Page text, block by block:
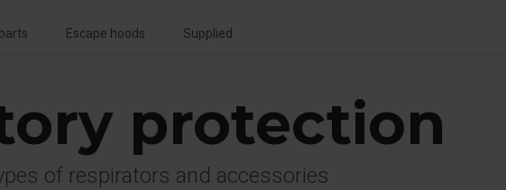
Escape hoods Supplied
protection
of respirators and accessories